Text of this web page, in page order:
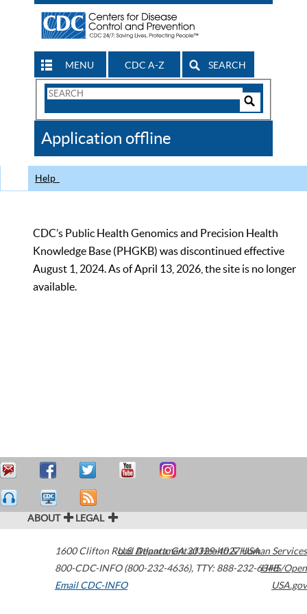
MENU CDC A-Z SEARCH
Search
CDC
Application offline
Help
CDC’s Public Health Genomics and Precision Health
Knowledge Base (PHGKB) was discontinued effective
August 1, 2024. As of April 13, 2026, the site is no longer
available.
ABOUT LEGAL
1600 Clifton Road Atlanta,GA30329-4027USA
800-CDC-INFO (800-232-4636), TTY: 888-232-6348
Email CDC-INFO
U.S. Department of Health & Human Services
HHS/Open
USA.gov